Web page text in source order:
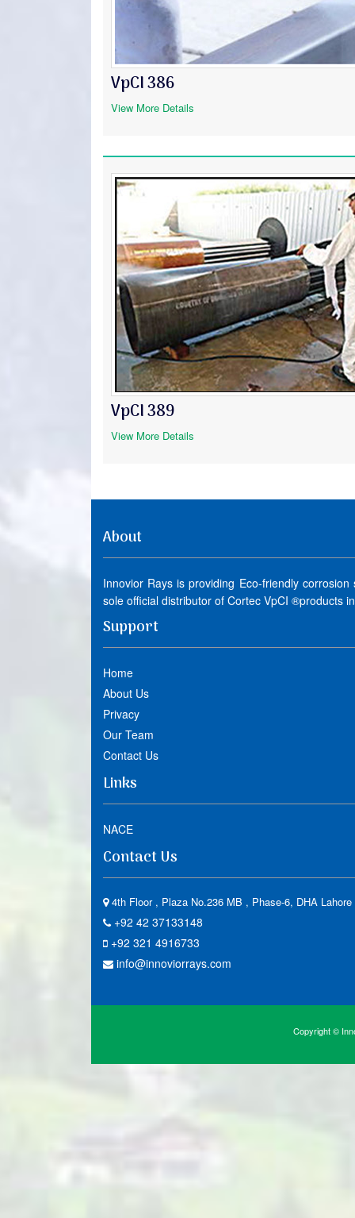
VpCI 386
View More Details
VpCI 389
View More Details
About
Innovior Rays is providing Eco-friendly
sole official distributor of Cortec VpCI ®products
Support
Home
About Us
Privacy
Our Team
Contact Us
Links
NACE
Contact Us
4th Floor , Plaza No.236 MB , Phase-6, DHA
+92 42 37133148
+92 321 4916733
info@innoviorrays.com
Copyright ©